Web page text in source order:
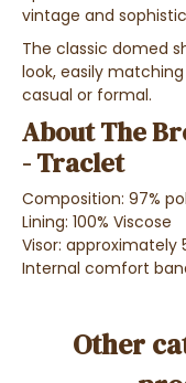
vintage and
The classic domed
look, easily
casual or formal.
About The
- Traclet
Composition: 97%
Lining: 100% Viscose
Visor: approximately
Internal comfort
Other